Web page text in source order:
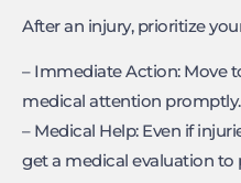
After an injury, prioritize
– Immediate Action: Move
medical attention promptly.
– Medical Help: Even if
get a medical evaluation